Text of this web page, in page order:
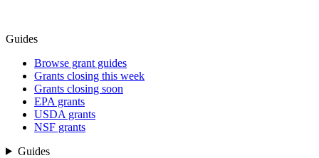
Guides
Browse grant guides
Grants closing this week
Grants closing soon
EPA grants
USDA grants
NSF grants
Guides